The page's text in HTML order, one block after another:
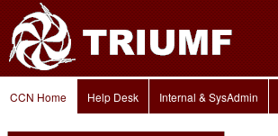
tools
content.
Skip
to
navigation
CCN Home Help Desk Internal & SysAdmin